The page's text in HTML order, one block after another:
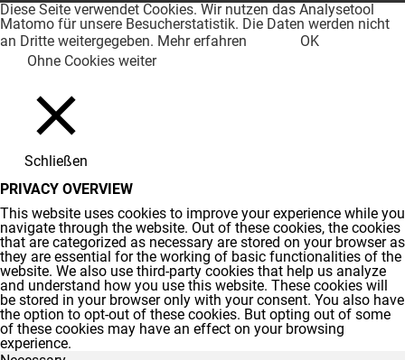
Diese Seite verwendet Cookies. Wir nutzen das Analysetool
Matomo für unsere Besucherstatistik. Die Daten werden nicht
an Dritte weitergegeben. Mehr erfahren
OK
Ohne Cookies weiter
Schließen
PRIVACY OVERVIEW
This website uses cookies to improve your experience while you
navigate through the website. Out of these cookies, the cookies
that are categorized as necessary are stored on your browser as
they are essential for the working of basic functionalities of the
website. We also use third-party cookies that help us analyze
and understand how you use this website. These cookies will
be stored in your browser only with your consent. You also have
the option to opt-out of these cookies. But opting out of some
of these cookies may have an effect on your browsing
experience.